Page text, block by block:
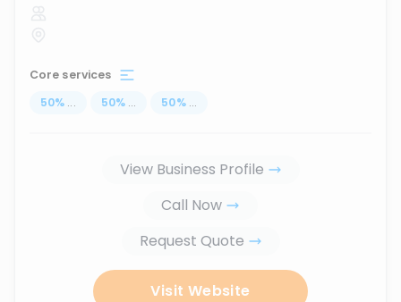
Core services
50% ... 50% ... 50% ...
View Business Profile
Call Now
Request Quote
Visit Website